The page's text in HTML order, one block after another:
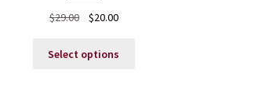
$29.00
Original
was:
$20.00Current
is:
Select options